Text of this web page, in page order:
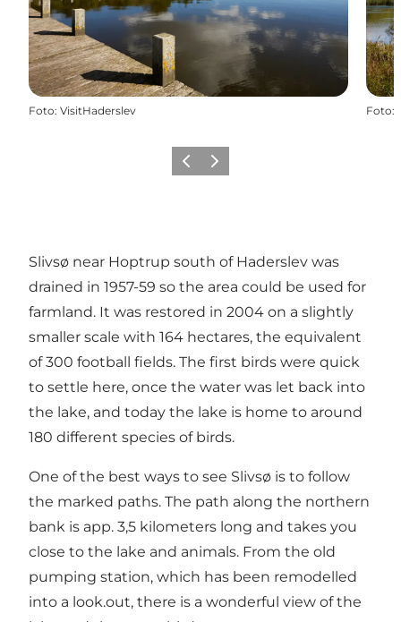
Foto: VisitHaderslev Foto:
Vorige Volgende
Slivsø near Hoptrup south of Haderslev was
drained in 1957-59 so the area could be used for
farmland. It was restored in 2004 on a slightly
smaller scale with 164 hectares, the equivalent
of 300 football fields. The first birds were quick
to settle here, once the water was let back into
the lake, and today the lake is home to around
180 different species of birds.
One of the best ways to see Slivsø is to follow
the marked paths. The path along the northern
bank is app. 3,5 kilometers long and takes you
close to the lake and animals. From the old
pumping station, which has been remodelled
into a look.out, there is a wonderful view of the